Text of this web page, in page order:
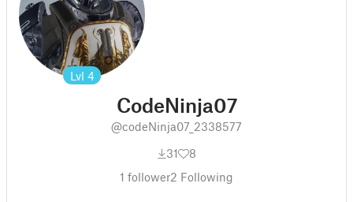
Lvl 4
CodeNinja07
@codeNinja07_2338577
31
8
1 follower2 Following